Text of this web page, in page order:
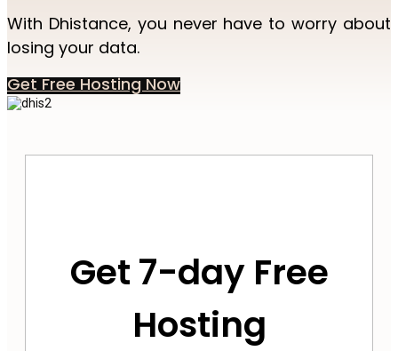
With Dhistance, you never have to worry about
losing your data.
Get Free Hosting Now
Get 7-day Free
Hosting